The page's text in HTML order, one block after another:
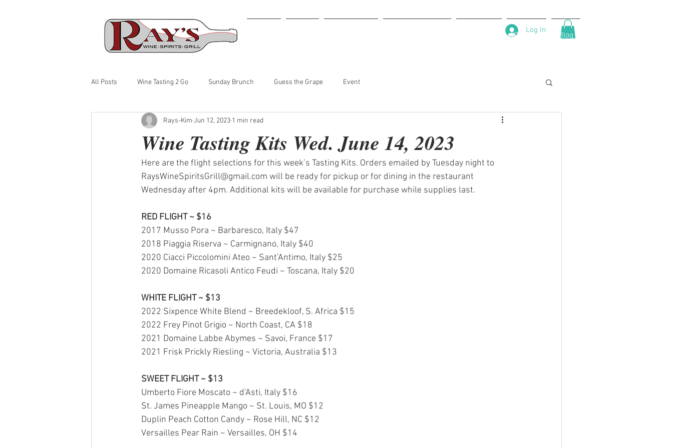
Log In
All Posts Wine Tasting 2 Go Sunday Brunch Guess the Grape Event
Wine Tasting Kits Wed. June 14, 2023
Rays-Kim Jun 12, 2023 1 min read
Here are the flight selections for this week’s Tasting Kits. Orders emailed by Tuesday night to
RaysWineSpiritsGrill@gmail.com will be ready for pickup or for dining in the restaurant
Wednesday after 4pm. Additional kits will be available for purchase while supplies last.
RED FLIGHT ~ $16
2017 Musso Pora ~ Barbaresco, Italy $47
2018 Piaggia Riserva ~ Carmignano, Italy $40
2020 Ciacci Piccolomini Ateo ~ Sant’Antimo, Italy $25
2020 Domaine Ricasoli Antico Feudi ~ Toscana, Italy $20
WHITE FLIGHT ~ $13
2022 Sixpence White Blend ~ Breedekloof, S. Africa $15
2022 Frey Pinot Grigio ~ North Coast, CA $18
2021 Domaine Labbe Abymes ~ Savoi, France $17
2021 Frisk Prickly Riesling ~ Victoria, Australia $13
SWEET FLIGHT ~ $13
Umberto Fiore Moscato ~ d’Asti, Italy $16
St. James Pineapple Mango ~ St. Louis, MO $12
Duplin Peach Cotton Candy ~ Rose Hill, NC $12
Versailles Pear Rain ~ Versailles, OH $14
Contact Blog